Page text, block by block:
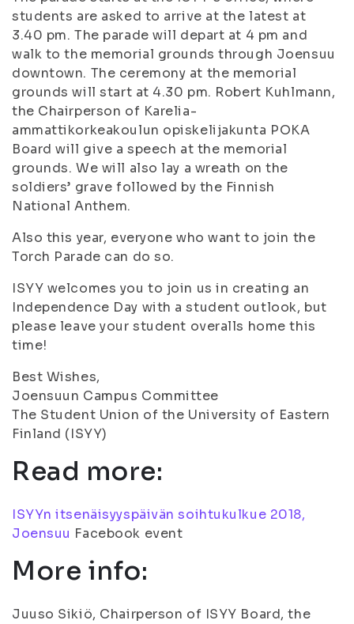
students are asked to arrive at the latest at
3.40 pm. The parade will depart at 4 pm and
walk to the memorial grounds through Joensuu
downtown. The ceremony at the memorial
grounds will start at 4.30 pm. Robert Kuhlmann,
the Chairperson of Karelia-
ammattikorkeakoulun opiskelijakunta POKA
Board will give a speech at the memorial
grounds. We will also lay a wreath on the
soldiers’ grave followed by the Finnish
National Anthem.
Also this year, everyone who want to join the
Torch Parade can do so.
ISYY welcomes you to join us in creating an
Independence Day with a student outlook, but
please leave your student overalls home this
time!
Best Wishes,
Joensuun Campus Committee
The Student Union of the University of Eastern
Finland (ISYY)
Read more:
ISYYn itsenäisyyspäivän soihtukulkue 2018,
Joensuu Facebook event
More info:
Juuso Sikiö, Chairperson of ISYY Board, the